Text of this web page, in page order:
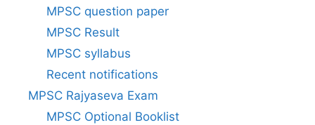
MPSC question paper
MPSC Result
MPSC syllabus
Recent notifications
MPSC Rajyaseva Exam
MPSC Optional Booklist